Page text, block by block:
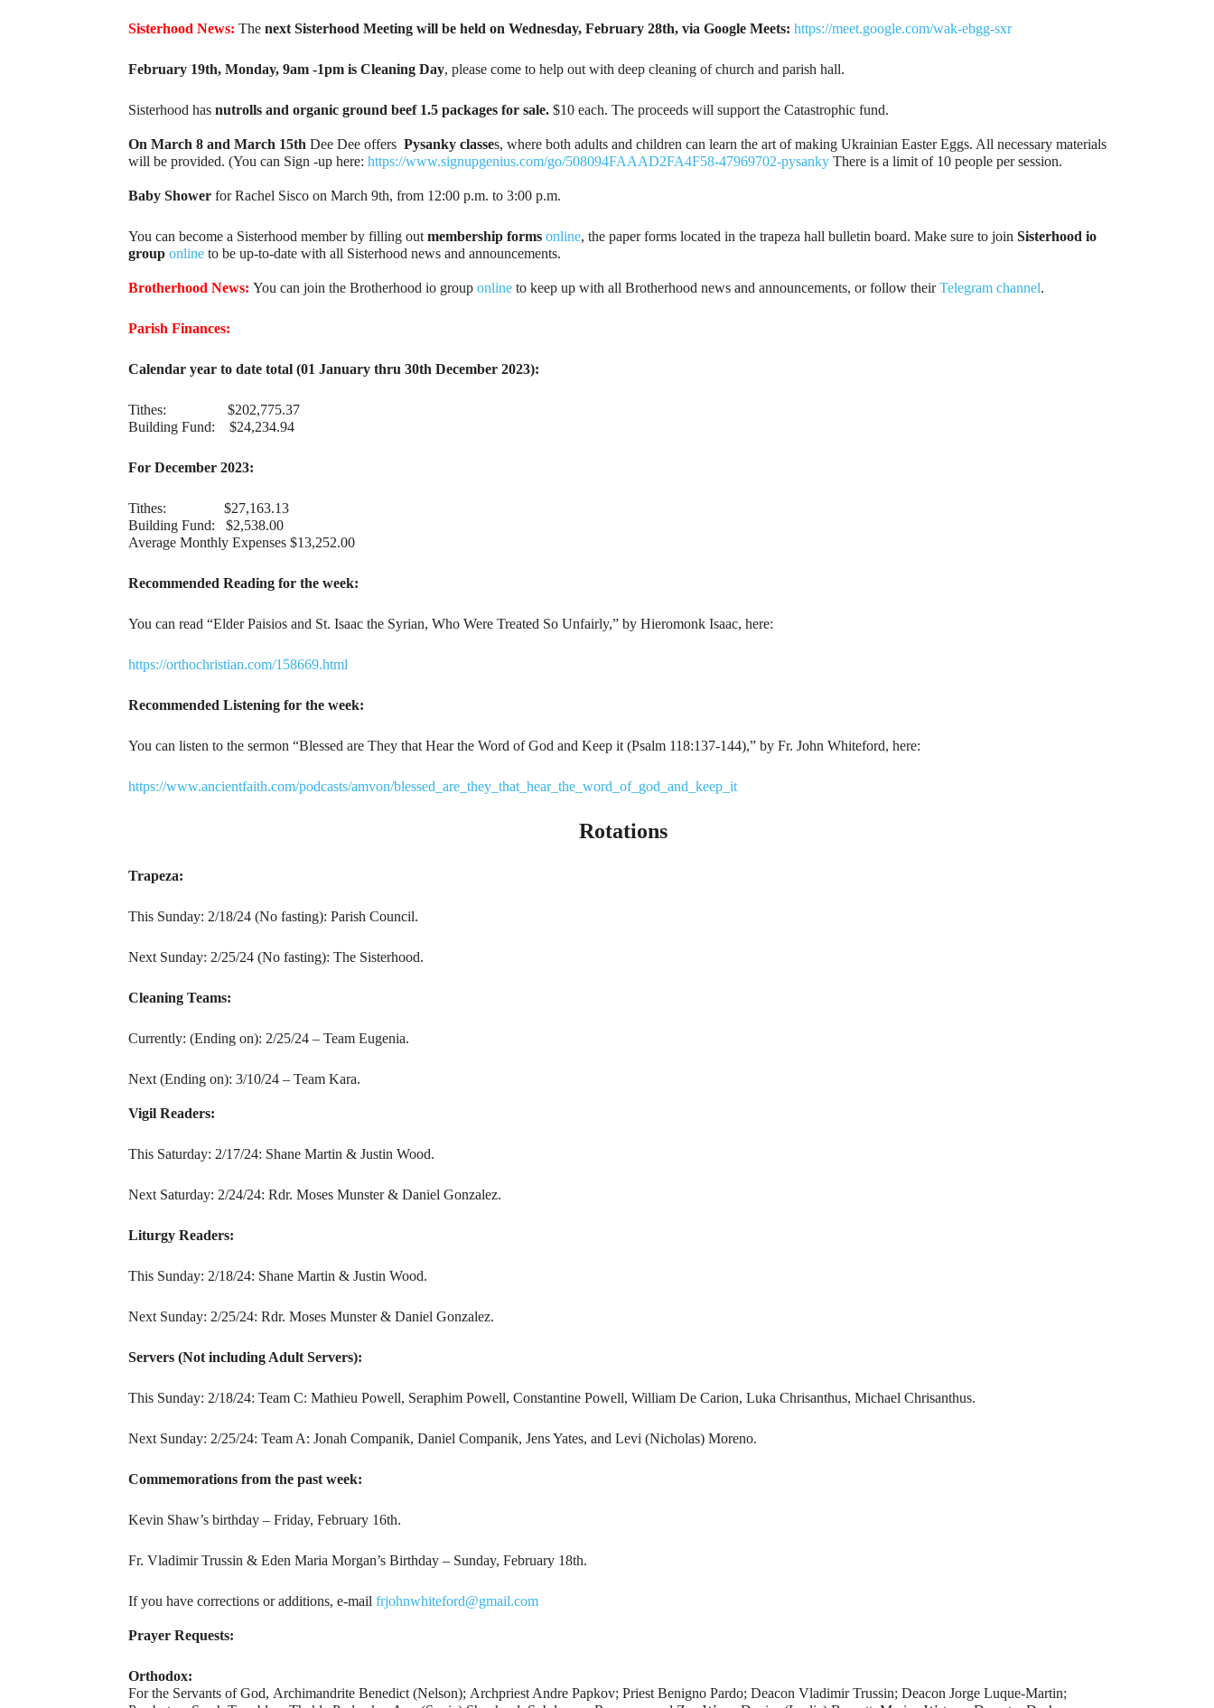
Sisterhood News: The next Sisterhood Meeting will be held on Wednesday, February 28th, via Google Meets: https://meet.google.com/wak-ebgg-sxr
February 19th, Monday, 9am -1pm is Cleaning Day, please come to help out with deep cleaning of church and parish hall.
Sisterhood has nutrolls and organic ground beef 1.5 packages for sale. $10 each. The proceeds will support the Catastrophic fund.
On March 8 and March 15th Dee Dee offers Pysanky classes, where both adults and children can learn the art of making Ukrainian Easter Eggs. All necessary materials
will be provided. (You can Sign -up here: https://www.signupgenius.com/go/508094FAAAD2FA4F58-47969702-pysanky There is a limit of 10 people per session.
Baby Shower for Rachel Sisco on March 9th, from 12:00 p.m. to 3:00 p.m.
You can become a Sisterhood member by filling out membership forms online, the paper forms located in the trapeza hall bulletin board. Make sure to join Sisterhood io
group online to be up-to-date with all Sisterhood news and announcements.
Brotherhood News: You can join the Brotherhood io group online to keep up with all Brotherhood news and announcements, or follow theirTelegram channel.
Parish Finances:
Calendar year to date total (01 January thru 30th December 2023):
Tithes: $202,775.37
Building Fund: $24,234.94
For December 2023:
Tithes: $27,163.13
Building Fund: $2,538.00
Average Monthly Expenses $13,252.00
Recommended Reading for the week:
You can read “Elder Paisios and St. Isaac the Syrian, Who Were Treated So Unfairly,” by Hieromonk Isaac, here:
https://orthochristian.com/158669.html
Recommended Listening for the week:
You can listen to the sermon “Blessed are They that Hear the Word of God and Keep it (Psalm 118:137-144),” by Fr. John Whiteford, here:
https://www.ancientfaith.com/podcasts/amvon/blessed_are_they_that_hear_the_word_of_god_and_keep_it
Rotations
Trapeza:
This Sunday: 2/18/24 (No fasting): Parish Council.
Next Sunday: 2/25/24 (No fasting): The Sisterhood.
Cleaning Teams:
Currently: (Ending on): 2/25/24 – Team Eugenia.
Next (Ending on): 3/10/24 – Team Kara.
Vigil Readers:
This Saturday: 2/17/24: Shane Martin & Justin Wood.
Next Saturday: 2/24/24: Rdr. Moses Munster & Daniel Gonzalez.
Liturgy Readers:
This Sunday: 2/18/24: Shane Martin & Justin Wood.
Next Sunday: 2/25/24: Rdr. Moses Munster & Daniel Gonzalez.
Servers (Not including Adult Servers):
This Sunday: 2/18/24: Team C: Mathieu Powell, Seraphim Powell, Constantine Powell, William De Carion, Luka Chrisanthus, Michael Chrisanthus.
Next Sunday: 2/25/24: Team A: Jonah Companik, Daniel Companik, Jens Yates, and Levi (Nicholas) Moreno.
Commemorations from the past week:
Kevin Shaw’s birthday – Friday, February 16th.
Fr. Vladimir Trussin & Eden Maria Morgan’s Birthday – Sunday, February 18th.
If you have corrections or additions, e-mail frjohnwhiteford@gmail.com
Prayer Requests:
Orthodox:
For the Servants of God, Archimandrite Benedict (Nelson); Archpriest Andre Papkov; Priest Benigno Pardo; Deacon Vladimir Trussin; Deacon Jorge Luque-Martin;